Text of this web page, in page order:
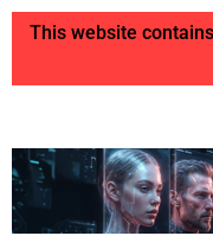
This website